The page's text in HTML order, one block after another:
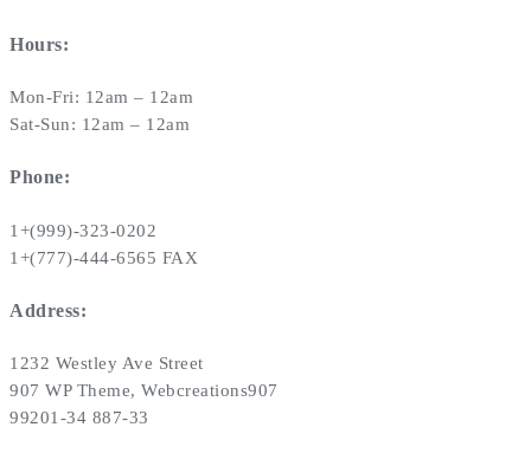
Hours:
Mon-Fri: 12am – 12am
Sat-Sun: 12am – 12am
Phone:
1+(999)-323-0202
1+(777)-444-6565 FAX
Address:
1232 Westley Ave Street
907 WP Theme, Webcreations907
99201-34 887-33